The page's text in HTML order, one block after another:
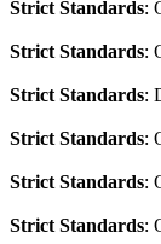
Strict Standards:
Strict Standards:
Strict Standards:
Strict Standards:
Strict Standards:
Strict Standards: